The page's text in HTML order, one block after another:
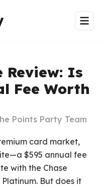
Review: Is
Fee Worth
Points Party Team
card market,
$595 annual fee
with the Chase
But does it